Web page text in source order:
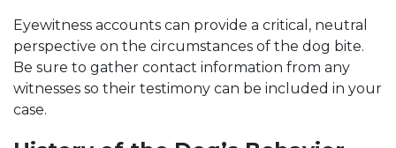
Eyewitness accounts can provide a critical, neutral
perspective on the circumstances of the dog bite.
Be sure to gather contact information from any
witnesses so their testimony can be included in your
case.